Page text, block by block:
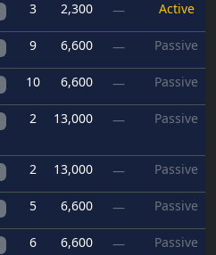
3 2,300 — Active
9 6,600 — Passive
10 6,600 — Passive
2 13,000 — Passive
2 13,000 — Passive
5 6,600 — Passive
6 6,600 — Passive